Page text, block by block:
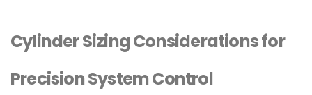
Cylinder Sizing Considerations for
Precision System Control